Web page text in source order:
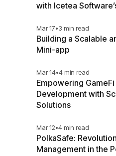
with Icetea
Mar 17•3 min read
Building a Scalable
Mini-app
Mar 14•4 min read
Empowering
Development with
Solutions
Mar 12•4 min read
PolkaSafe:
Management in the